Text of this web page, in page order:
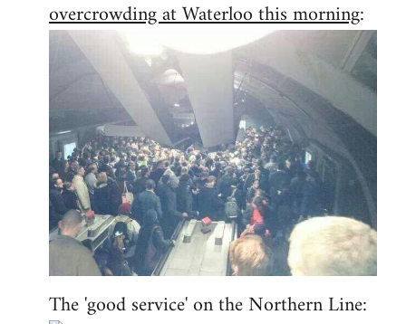
overcrowding at Waterloo this morning:
The 'good service' on the Northern Line: